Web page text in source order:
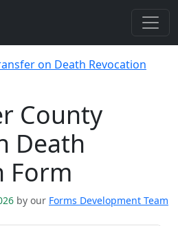
on Death Revocation
County
Death
Form
by our Forms Development Team